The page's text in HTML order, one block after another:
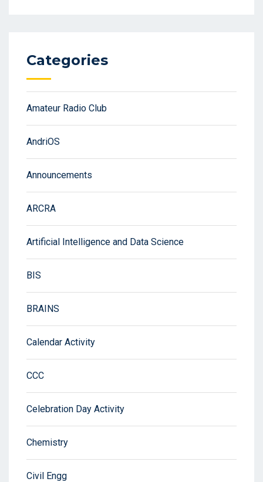
Categories
Amateur Radio Club
AndriOS
Announcements
ARCRA
Artificial Intelligence and Data Science
BIS
BRAINS
Calendar Activity
CCC
Celebration Day Activity
Chemistry
Civil Engg